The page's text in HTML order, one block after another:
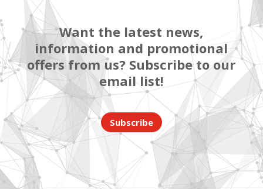
Want the latest news,
information and promotional
offers from us? Subscribe to our
email list!
Subscribe